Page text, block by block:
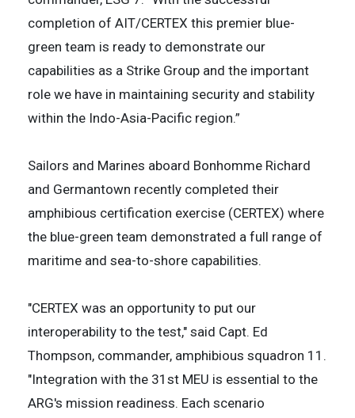
completion of AIT/CERTEX this premier blue-
green team is ready to demonstrate our
capabilities as a Strike Group and the important
role we have in maintaining security and stability
within the Indo-Asia-Pacific region.”
Sailors and Marines aboard Bonhomme Richard
and Germantown recently completed their
amphibious certification exercise (CERTEX) where
the blue-green team demonstrated a full range of
maritime and sea-to-shore capabilities.
"CERTEX was an opportunity to put our
interoperability to the test," said Capt. Ed
Thompson, commander, amphibious squadron 11.
"Integration with the 31st MEU is essential to the
ARG's mission readiness. Each scenario